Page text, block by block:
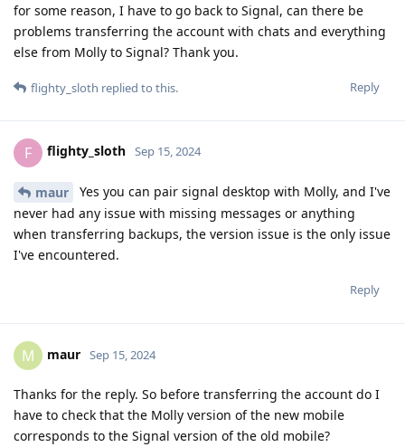
for some reason, I have to go back to Signal, can there be
problems transferring the account with chats and everything
else from Molly to Signal? Thank you.
Reply
flighty_sloth replied to this.
F flighty_sloth Sep 15, 2024
maur
Yes you can pair signal desktop with Molly, and I've
never had any issue with missing messages or anything
when transferring backups, the version issue is the only issue
I've encountered.
Reply
M maur Sep 15, 2024
Thanks for the reply. So before transferring the account do I
have to check that the Molly version of the new mobile
corresponds to the Signal version of the old mobile?